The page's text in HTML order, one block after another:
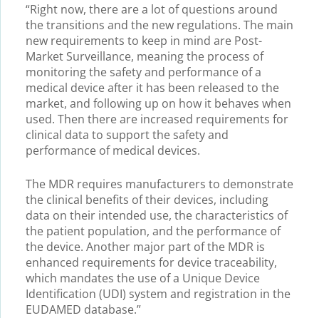
“Right now, there are a lot of questions around
the transitions and the new regulations. The main
new requirements to keep in mind are Post-
Market Surveillance, meaning the process of
monitoring the safety and performance of a
medical device after it has been released to the
market, and following up on how it behaves when
used. Then there are increased requirements for
clinical data to support the safety and
performance of medical devices.
The MDR requires manufacturers to demonstrate
the clinical benefits of their devices, including
data on their intended use, the characteristics of
the patient population, and the performance of
the device. Another major part of the MDR is
enhanced requirements for device traceability,
which mandates the use of a Unique Device
Identification (UDI) system and registration in the
EUDAMED database.”